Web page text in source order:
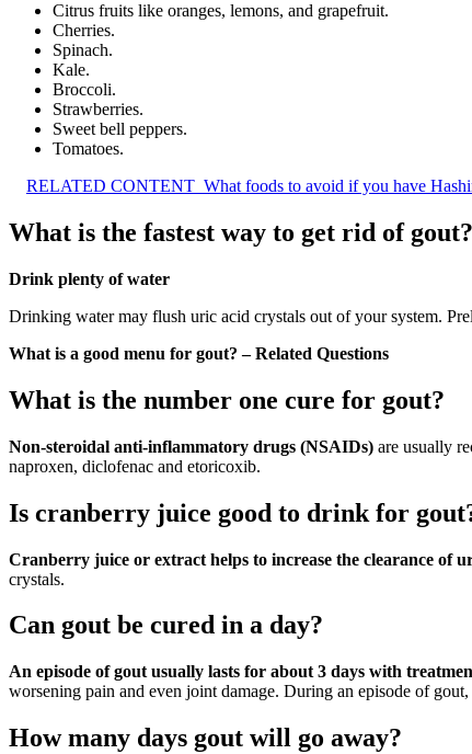
Citrus fruits like oranges, lemons, and grapefruit.
Cherries.
Spinach.
Kale.
Broccoli.
Strawberries.
Sweet bell peppers.
Tomatoes.
RELATED CONTENT What foods to avoid if you have
What is the fastest way to get rid of gout?
Drink plenty of water
Drinking water may flush uric acid crystals out of your system.
What is a good menu for gout? – Related Questions
What is the number one cure for gout?
Non-steroidal anti-inflammatory drugs (NSAIDs) are usually
naproxen, diclofenac and etoricoxib.
Is cranberry juice good to drink for
Cranberry juice or extract helps to increase the clearance of
crystals.
Can gout be cured in a day?
An episode of gout usually lasts for about 3 days with
worsening pain and even joint damage. During an episode of
How many days gout will go away?